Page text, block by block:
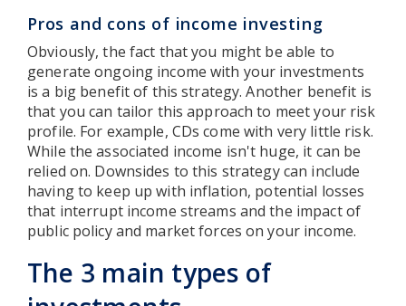
Pros and cons of income investing
Obviously, the fact that you might be able to
generate ongoing income with your investments
is a big benefit of this strategy. Another benefit is
that you can tailor this approach to meet your risk
profile. For example, CDs come with very little risk.
While the associated income isn't huge, it can be
relied on. Downsides to this strategy can include
having to keep up with inflation, potential losses
that interrupt income streams and the impact of
public policy and market forces on your income.
The 3 main types of